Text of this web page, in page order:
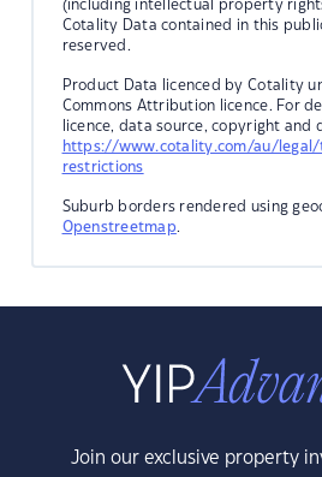
(including intellectual property
Cotality Data contained in this
reserved.
Product Data licenced by Cotality
Commons Attribution licence. For
licence, data source, copyright and
https://www.cotality.com/au/
restrictions
Suburb borders rendered using
Openstreetmap.
Join our exclusive property